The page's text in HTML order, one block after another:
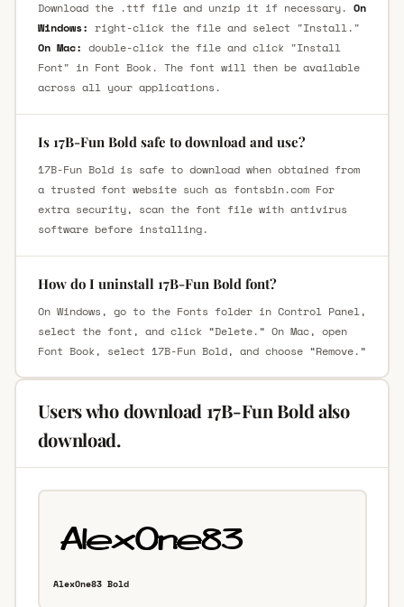
Download the .ttf file and unzip it if necessary. On
Windows: right-click the file and select "Install."
On Mac: double-click the file and click "Install
Font" in Font Book. The font will then be available
across all your applications.
Is 17B-Fun Bold safe to download and use?
17B-Fun Bold is safe to download when obtained from
a trusted font website such as fontsbin.com For
extra security, scan the font file with antivirus
software before installing.
How do I uninstall 17B-Fun Bold font?
On Windows, go to the Fonts folder in Control Panel,
select the font, and click “Delete.” On Mac, open
Font Book, select 17B-Fun Bold, and choose “Remove.”
Users who download 17B-Fun Bold also
download.
AlexOne83 Bold